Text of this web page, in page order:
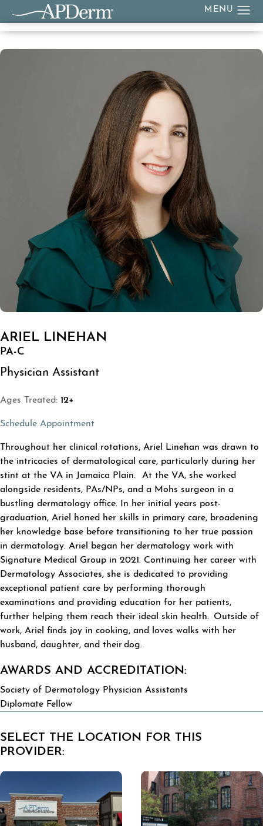
ARIEL LINEHAN
PA-C
Physician Assistant
Ages Treated: 12+
Schedule Appointment(opens in a new tab)
ABOUT ARIEL LINEHAN
Throughout her clinical rotations, Ariel Linehan was drawn to
the intricacies of dermatological care, particularly during her
stint at the VA in Jamaica Plain. At the VA, she worked
alongside residents, PAs/NPs, and a Mohs surgeon in a
bustling dermatology office. In her initial years post-
graduation, Ariel honed her skills in primary care, broadening
her knowledge base before transitioning to her true passion
in dermatology. Ariel began her dermatology work with
Signature Medical Group in 2021. Continuing her career with
Dermatology Associates, she is dedicated to providing
exceptional patient care by performing thorough
examinations and providing education for her patients,
further helping them reach their ideal skin health. Outside of
work, Ariel finds joy in cooking, and loves walks with her
husband, daughter, and their dog.
AWARDS AND ACCREDITATION:
Society of Dermatology Physician Assistants
Diplomate Fellow
SELECT THE LOCATION FOR THIS
PROVIDER: